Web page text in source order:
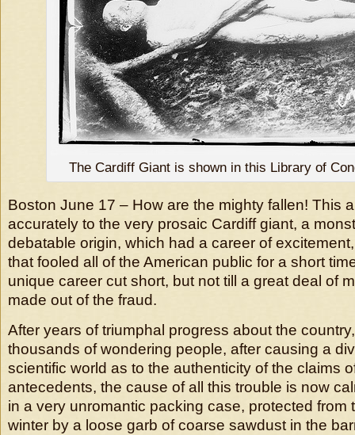
The Cardiff Giant is shown in this Library of
Boston June 17 – How are the mighty fallen! This
accurately to the very prosaic Cardiff giant, a
debatable origin, which had a career of
that fooled all of the American public for a short
unique career cut short, but not till a great deal of
made out of the fraud.
After years of triumphal progress about the
thousands of wondering people, after causing a
scientific world as to the authenticity of the claims
antecedents, the cause of all this trouble is now
in a very unromantic packing case, protected from
winter by a loose garb of coarse sawdust in the